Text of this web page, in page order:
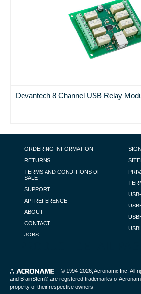
Devantech 8 Channel USB Relay
FOOTER NAVIGATION
ORDERING INFORMATION
RETURNS
TERMS AND CONDITIONS OF
SALE
SUPPORT
API REFERENCE
ABOUT
CONTACT
JOBS
© 1994-2026, Acroname Inc . All
and BrainStem® are registered trademarks of
property of their respective owners.